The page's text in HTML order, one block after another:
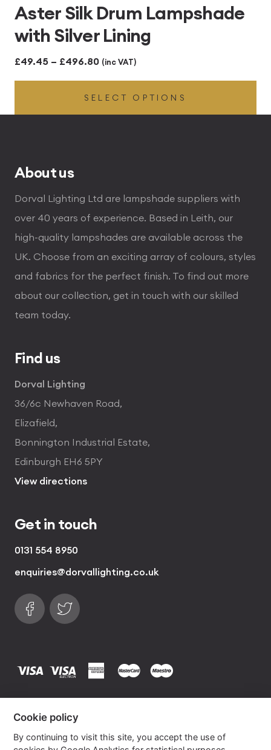
Aster Silk Drum Lampshade
with Silver Lining
£49.45 – £496.80Price
range:
£49.45
through
(inc VAT)
SELECT OPTIONS
About us
Dorval Lighting Ltd are lampshade suppliers with
over 40 years of experience. Based in Leith, our
high-quality lampshades are available across the
UK. Choose from an exciting array of colours, styles
and fabrics for the perfect finish. To find out more
about our collection, get in touch with our skilled
team today.
Find us
Dorval Lighting
36/6c Newhaven Road,
Elizafield,
Bonnington Industrial Estate,
Edinburgh EH6 5PY
View directions
Get in touch
0131 554 8950
enquiries@dorvallighting.co.uk
Follow us on Facebook
Find us on Twitter
visa visa electronamerican express
mastercard
maestro
Website byOwn Your Space
Cookie policy
By continuing to visit this site, you accept the use of